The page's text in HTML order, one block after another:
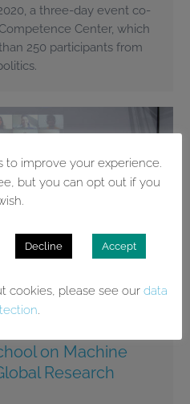
a three-day event co-
Center, which
250 participants from
on Machine
Research
to improve your experience.
but you can opt out if you
Decline Accept
cookies, please see our data
.